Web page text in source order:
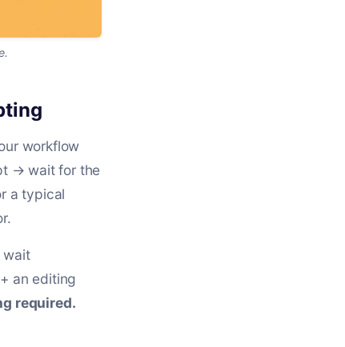
workflow
→ wait for the
a typical
wait
an editing
required.